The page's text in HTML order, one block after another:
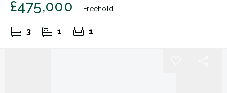
£475,000 Freehold
3 1 1